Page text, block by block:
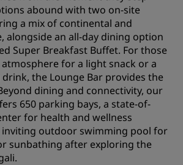
abound with two on-site
a mix of continental and
alongside an all-day dining option
Super Breakfast Buffet. For those
atmosphere for a light snack or a
the Lounge Bar provides the
dining and connectivity, our
650 parking bays, a state-of-
for health and wellness
inviting outdoor swimming pool for
sunbathing after exploring the